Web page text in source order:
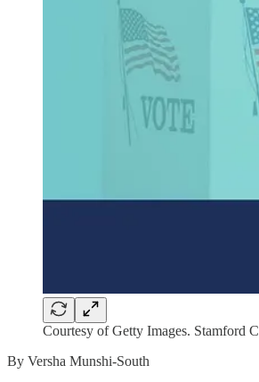
Courtesy of Getty Images. Stamford
By Versha Munshi-South